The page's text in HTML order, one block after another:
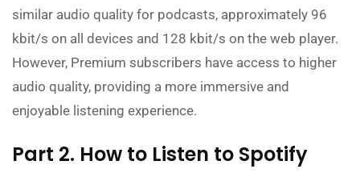
similar audio quality for podcasts, approximately 96
kbit/s on all devices and 128 kbit/s on the web player.
However, Premium subscribers have access to higher
audio quality, providing a more immersive and
enjoyable listening experience.
Part 2. How to Listen to Spotify